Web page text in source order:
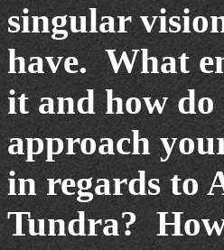
singular
have. What
it and how do
approach
in regards to
Tundra?